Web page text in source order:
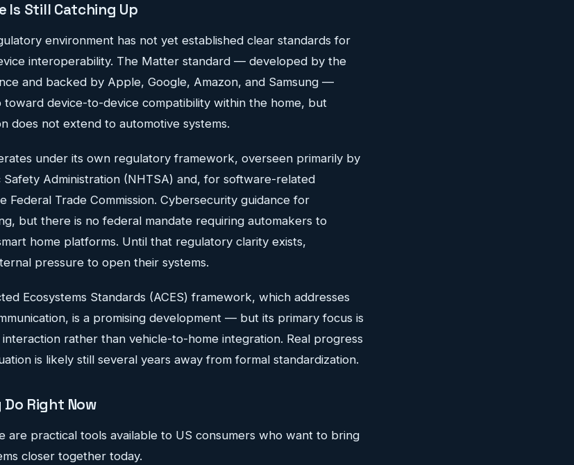
Is Still Catching Up
environment has not yet established clear standards for
interoperability. The Matter standard — developed by the
and backed by Apple, Google, Amazon, and Samsung —
toward device-to-device compatibility within the home, but
does not extend to automotive systems.
under its own regulatory framework, overseen primarily by
Administration (NHTSA) and, for software-related
Federal Trade Commission. Cybersecurity guidance for
but there is no federal mandate requiring automakers to
home platforms. Until that regulatory clarity exists,
pressure to open their systems.
Ecosystems Standards (ACES) framework, which addresses
is a promising development — but its primary focus is
rather than vehicle-to-home integration. Real progress
is likely still several years away from formal standardization.
Right Now
are practical tools available to US consumers who want to bring
closer together today.